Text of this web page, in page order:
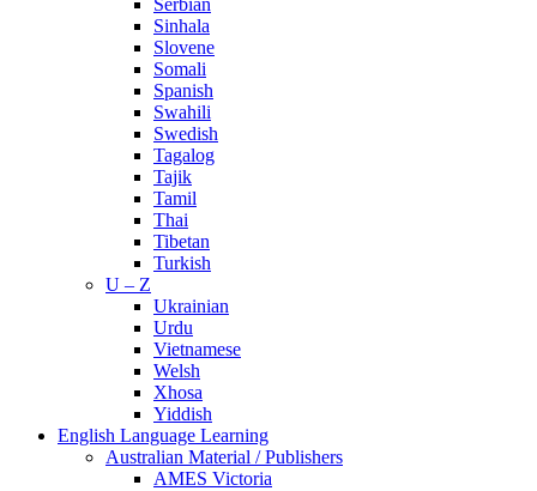
Serbian
Sinhala
Slovene
Somali
Spanish
Swahili
Swedish
Tagalog
Tajik
Tamil
Thai
Tibetan
Turkish
U – Z
Ukrainian
Urdu
Vietnamese
Welsh
Xhosa
Yiddish
English Language Learning
Australian Material / Publishers
AMES Victoria